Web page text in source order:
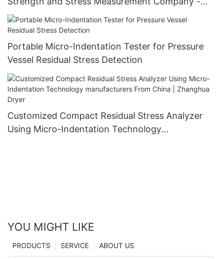
Zhanghua Dryer
Portable Micro-Indentation Tester for Pressure
Vessel Residual Stress Detection
Customized Compact Residual Stress Analyzer
Using Micro-Indentation Technology
YOU MIGHT LIKE
ABOUT US
SERVICE
PRODUCTS